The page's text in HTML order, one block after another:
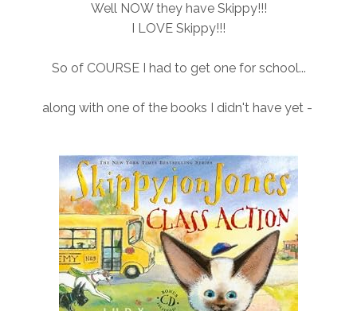
Well NOW they have Skippy!!!
I LOVE Skippy!!!
So of COURSE I had to get one for school...
along with one of the books I didn't have yet -